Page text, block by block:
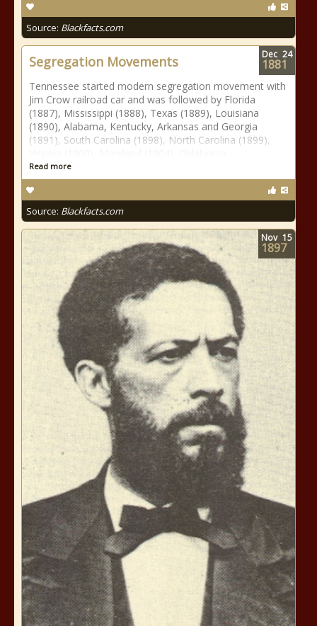
Source: Blackfacts.com
Segregation Movements
Tennessee started modern segregation movement with
Jim Crow railroad car and was followed by Florida
(1887), Mississippi (1888), Texas (1889), Louisiana
(1890), Alabama, Kentucky, Arkansas and Georgia
(1891), South Carolina (1898), North Carolina (1899),
Read more
Source: Blackfacts.com
Dec 24
1881
Nov 15
1897